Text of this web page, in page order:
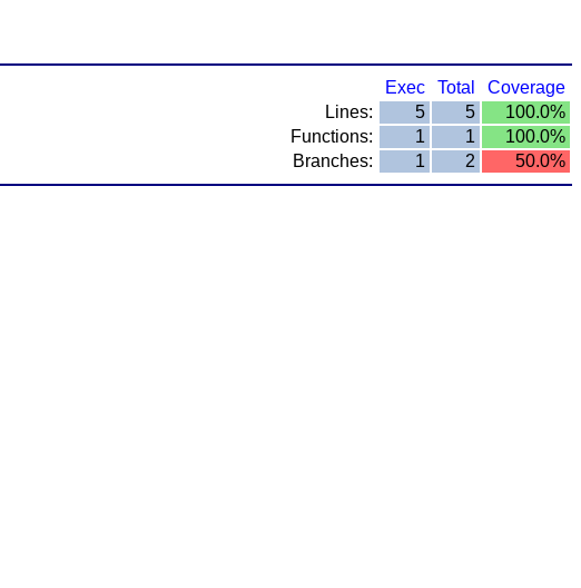
Exec Total
Coverage
Lines:
5 5
100.0%
Functions:
1 1
100.0%
Branches:
1 2 50.0%